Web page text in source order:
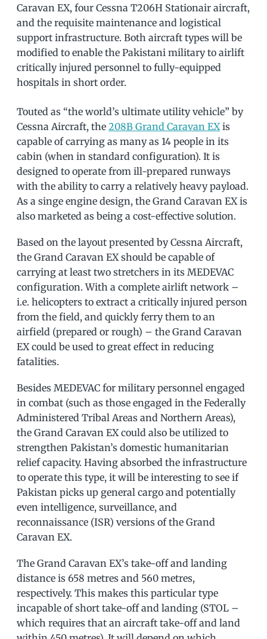
Caravan EX, four Cessna T206H Stationair aircraft,
and the requisite maintenance and logistical
support infrastructure. Both aircraft types will be
modified to enable the Pakistani military to airlift
critically injured personnel to fully-equipped
hospitals in short order.
Touted as “the world’s ultimate utility vehicle” by
Cessna Aircraft, the 208B Grand Caravan EXis
capable of carrying as many as 14 people in its
cabin (when in standard configuration). It is
designed to operate from ill-prepared runways
with the ability to carry a relatively heavy payload.
As a singe engine design, the Grand Caravan EX is
also marketed as being a cost-effective solution.
Based on the layout presented by Cessna Aircraft,
the Grand Caravan EX should be capable of
carrying at least two stretchers in its MEDEVAC
configuration. With a complete airlift network –
i.e. helicopters to extract a critically injured person
from the field, and quickly ferry them to an
airfield (prepared or rough) – the Grand Caravan
EX could be used to great effect in reducing
fatalities.
Besides MEDEVAC for military personnel engaged
in combat (such as those engaged in the Federally
Administered Tribal Areas and Northern Areas),
the Grand Caravan EX could also be utilized to
strengthen Pakistan’s domestic humanitarian
relief capacity. Having absorbed the infrastructure
to operate this type, it will be interesting to see if
Pakistan picks up general cargo and potentially
even intelligence, surveillance, and
reconnaissance (ISR) versions of the Grand
Caravan EX.
The Grand Caravan EX’s take-off and landing
distance is 658 metres and 560 metres,
respectively. This makes this particular type
incapable of short take-off and landing (STOL –
which requires that an aircraft take-off and land